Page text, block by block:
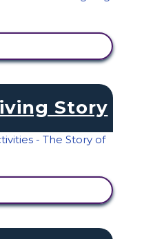
Story